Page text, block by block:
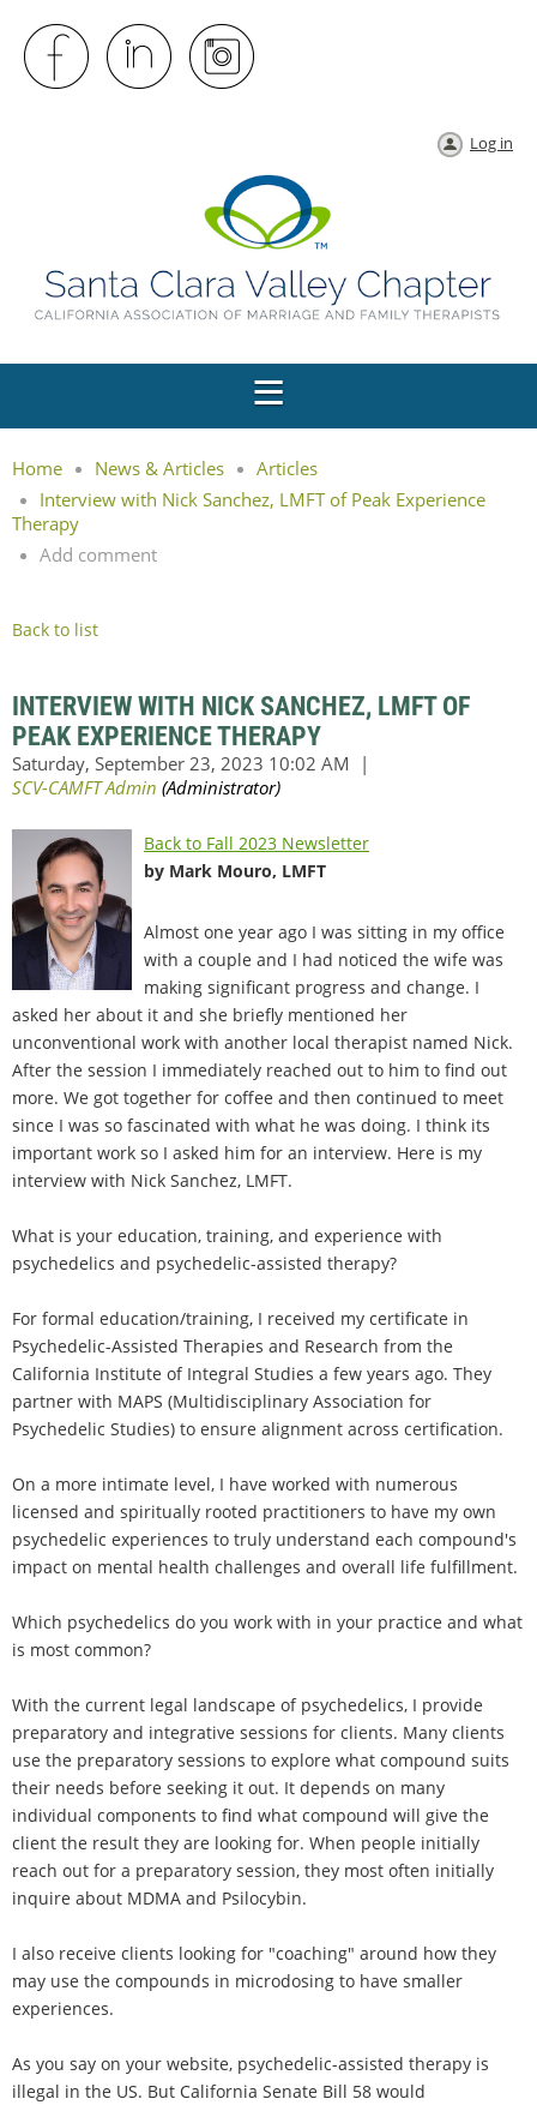
Log in
Home News & Articles
Articles
Interview with Nick Sanchez, LMFT of Peak Experience
Therapy
Add comment
Back to list
INTERVIEW WITH NICK SANCHEZ, LMFT OF
PEAK EXPERIENCE THERAPY
Back to Fall 2023 Newsletter
by Mark Mouro, LMFT
Almost one year ago I was sitting in my office
with a couple and I had noticed the wife was
making significant progress and change. I
asked her about it and she briefly mentioned her
unconventional work with another local therapist named Nick.
After the session I immediately reached out to him to find out
more. We got together for coffee and then continued to meet
since I was so fascinated with what he was doing. I think its
important work so I asked him for an interview. Here is my
interview with Nick Sanchez, LMFT.
What is your education, training, and experience with
psychedelics and psychedelic-assisted therapy?
For formal education/training, I received my certificate in
Psychedelic-Assisted Therapies and Research from the
California Institute of Integral Studies a few years ago. They
partner with MAPS (Multidisciplinary Association for
Psychedelic Studies) to ensure alignment across certification.
On a more intimate level, I have worked with numerous
licensed and spiritually rooted practitioners to have my own
psychedelic experiences to truly understand each compound's
impact on mental health challenges and overall life fulfillment.
Which psychedelics do you work with in your practice and what
is most common?
With the current legal landscape of psychedelics, I provide
preparatory and integrative sessions for clients. Many clients
use the preparatory sessions to explore what compound suits
their needs before seeking it out. It depends on many
individual components to find what compound will give the
client the result they are looking for. When people initially
reach out for a preparatory session, they most often initially
inquire about MDMA and Psilocybin.
I also receive clients looking for "coaching" around how they
may use the compounds in microdosing to have smaller
experiences.
As you say on your website, psychedelic-assisted therapy is
illegal in the US. But California Senate Bill 58 would